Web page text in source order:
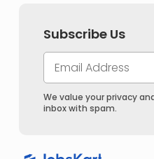
Subscribe Us
We value your privacy
inbox with spam.